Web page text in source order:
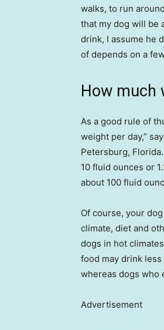
walks, to run
that my dog will be
drink, I assume he
of depends on a
How much
As a good rule of
weight per day,”
Petersburg,
10 fluid ounces or
about 100 fluid
Of course, your
climate, diet and
dogs in hot
food may drink
whereas dogs who
Advertisement